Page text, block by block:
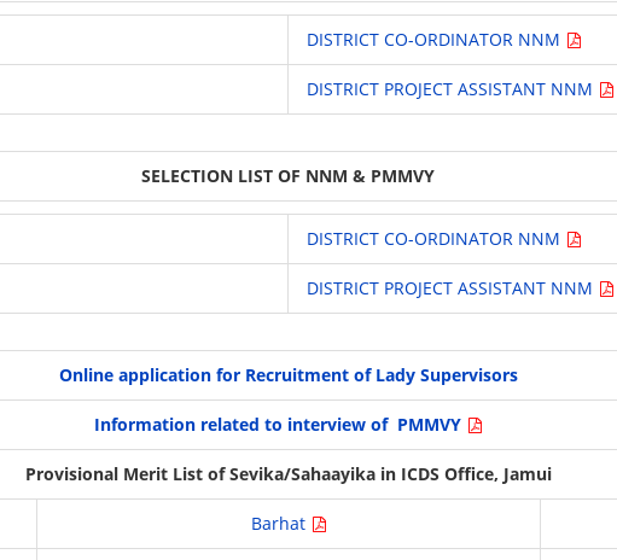
DISTRICT CO-ORDINATOR NNM
DISTRICT PROJECT ASSISTANT NNM
SELECTION LIST OF NNM & PMMVY
DISTRICT CO-ORDINATOR NNM
DISTRICT PROJECT ASSISTANT NNM
Online application for Recruitment of Lady Supervisors
Information related to interview of PMMVY
Provisional Merit List of Sevika/Sahaayika in ICDS Office, Jamui
Barhat